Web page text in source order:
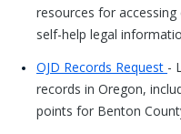
resources for
self-help legal
OJD Records Request -
records in Oregon,
points for Benton